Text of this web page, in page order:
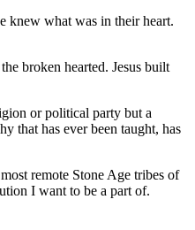
knew what was in their heart.
broken hearted. Jesus built
or political party but a
that has ever been taught, has
remote Stone Age tribes of
I want to be a part of.